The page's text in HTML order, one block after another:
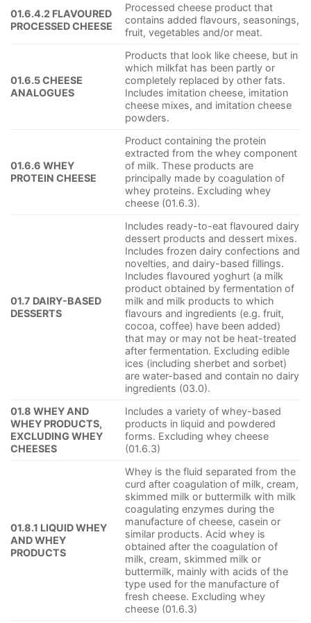
01.6.4.2 FLAVOURED
PROCESSED CHEESE
Processed cheese product that
contains added flavours, seasonings,
fruit, vegetables and/or meat.
01.6.5 CHEESE
ANALOGUES
Products that look like cheese, but in
which milkfat has been partly or
completely replaced by other fats.
Includes imitation cheese, imitation
cheese mixes, and imitation cheese
powders.
01.6.6 WHEY
PROTEIN CHEESE
Product containing the protein
extracted from the whey component
of milk. These products are
principally made by coagulation of
whey proteins. Excluding whey
cheese (01.6.3).
01.7 DAIRY-BASED
DESSERTS
Includes ready-to-eat flavoured dairy
dessert products and dessert mixes.
Includes frozen dairy confections and
novelties, and dairy-based fillings.
Includes flavoured yoghurt (a milk
product obtained by fermentation of
milk and milk products to which
flavours and ingredients (e.g. fruit,
cocoa, coffee) have been added)
that may or may not be heat-treated
after fermentation. Excluding edible
ices (including sherbet and sorbet)
are water-based and contain no dairy
ingredients (03.0).
01.8 WHEY AND
WHEY PRODUCTS,
EXCLUDING WHEY
CHEESES
Includes a variety of whey-based
products in liquid and powdered
forms. Excluding whey cheese
(01.6.3)
01.8.1 LIQUID WHEY
AND WHEY
PRODUCTS
Whey is the fluid separated from the
curd after coagulation of milk, cream,
skimmed milk or buttermilk with milk
coagulating enzymes during the
manufacture of cheese, casein or
similar products. Acid whey is
obtained after the coagulation of
milk, cream, skimmed milk or
buttermilk, mainly with acids of the
type used for the manufacture of
fresh cheese. Excluding whey
cheese (01.6.3)